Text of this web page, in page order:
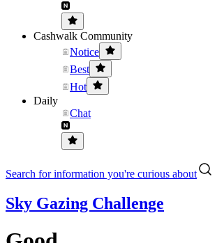
Cashwalk Community
Notice
Best
Hot
Daily
Chat
Search for information you're curious about
Sky Gazing Challenge